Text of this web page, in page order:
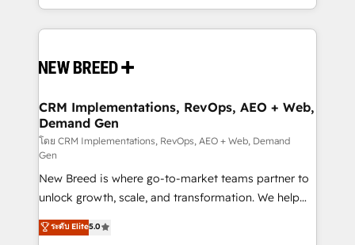
Software) and Point Success Media (Paid Media),
making this the official home for all three brands. 🔄
and system integrations powered by Globalia’s
trainers to drive platform adoption. 📈 Revenue
Generation - Full-funnel marketing and high-
performance advertising via Point Success Media. -
Expert deployment of Breeze AI and custom agents
to automate growth. 🏆 Elite Excellence - 8 platform
accreditations and deep HIPAA-compliance
expertise. - A team of 250+ experts dedicated to
your resilient growth.
CRM Implementations, RevOps, AEO + Web,
Demand Gen
โดย CRM Implementations, RevOps, AEO + Web, Demand
Gen
New Breed is where go-to-market teams partner to
unlock growth, scale, and transformation. We help
companies activate HubSpot’s AI-powered
customer platform and operationalize HubSpot’s
ระดับ Elite5.0